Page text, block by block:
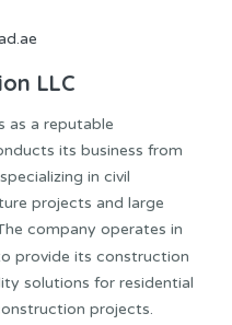
LLC
as a reputable
its business from
in civil
projects and large
company operates in
provide its construction
solutions for residential
projects.